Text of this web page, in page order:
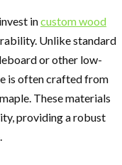
incustom wood
Unlike standard
or other low-
is often crafted from
These materials
providing a robust